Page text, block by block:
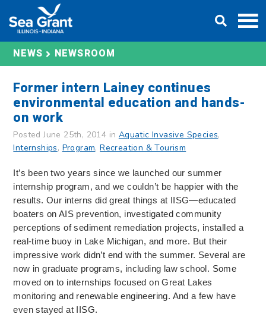
content
NEWS NEWSROOM
Former intern Lainey continues
environmental education and hands-
on work
Posted June 25th, 2014 in Aquatic Invasive Species,
Internships, Program,Recreation & Tourism
It’s been two years since we launched our summer
internship program, and we couldn’t be happier with the
results. Our interns did great things at IISG—educated
boaters on AIS prevention, investigated community
perceptions of sediment remediation projects, installed a
real-time buoy in Lake Michigan, and more. But their
impressive work didn’t end with the summer. Several are
now in graduate programs, including law school. Some
moved on to internships focused on Great Lakes
monitoring and renewable engineering. And a few have
even stayed at IISG.